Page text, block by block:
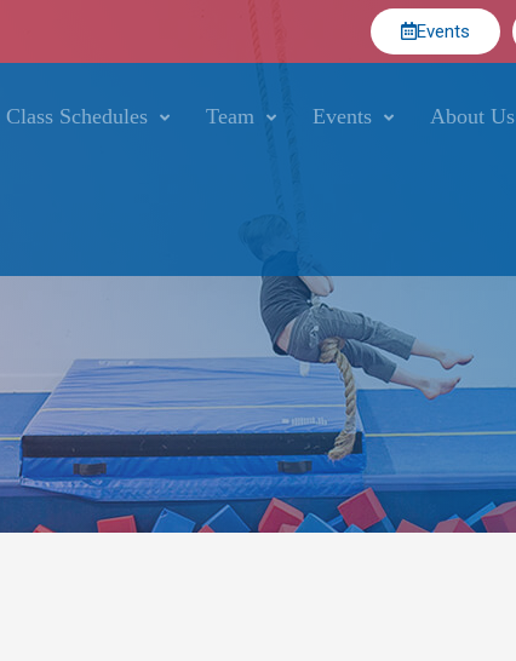
Events
Class Schedules Team Events About Us